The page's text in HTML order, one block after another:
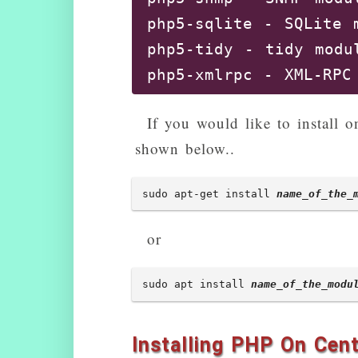
php5-sqlite - SQLite
php5-tidy - tidy
php5-xmlrpc - XML-
php5-xsl - XSL
libphp5-embed -
php5-adodb -
php5-enchant -
php5-gdcm -
php5-gearman - PHP
If you would like to install
shown below..
sudo apt-get install
or
sudo apt install
Installing PHP On